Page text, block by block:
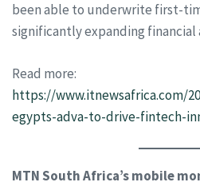
been able to underwrite first-
significantly expanding financial
Read more:
https://www.itnewsafrica.com/
egypts-adva-to-drive-fintech-
MTN South Africa’s mobile